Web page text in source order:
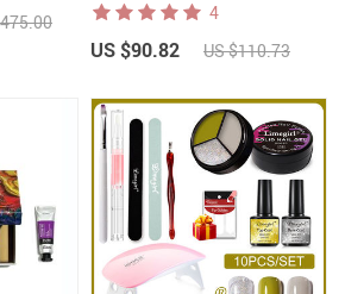
4
US $90.82 US $110.73